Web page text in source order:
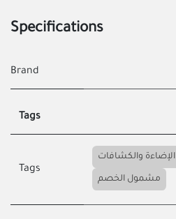
Specifications
Brand
Tags
Tags
الإضاءة والكشافات
مشمول الخصم